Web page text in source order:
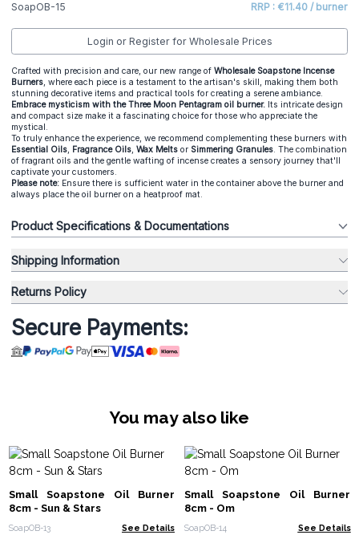
SoapOB-15 RRP : €11.40 / burner
Login or Register for Wholesale Prices
Crafted with precision and care, our new range of Wholesale Soapstone Incense
Burners, where each piece is a testament to the artisan's skill, making them both
stunning decorative items and practical tools for creating a serene ambiance.
Embrace mysticism with the Three Moon Pentagram oil burner. Its intricate design
and compact size make it a fascinating choice for those who appreciate the
mystical.
To truly enhance the experience, we recommend complementing these burners with
Essential Oils, Fragrance Oils, Wax Melts or Simmering Granules. The combination
of fragrant oils and the gentle wafting of incense creates a sensory journey that'll
captivate your customers.
Please note: Ensure there is sufficient water in the container above the burner and
always place the oil burner on a heatproof mat.
Product Specifications & Documentations
Shipping Information
Returns Policy
Secure Payments:
You may also like
Small Soapstone Oil Burner
8cm - Sun & Stars
SoapOB-13 See Details
Small Soapstone Oil Burner
8cm - Om
SoapOB-14 See Details